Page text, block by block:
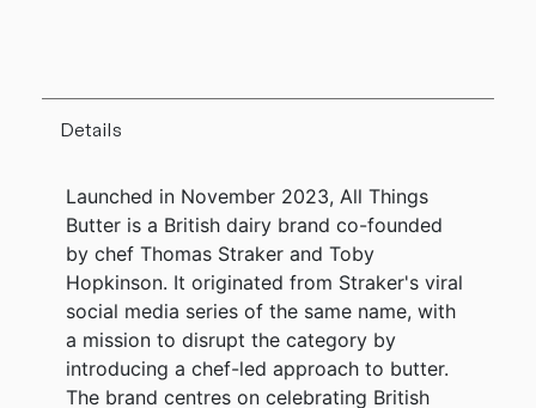
Details
Launched in November 2023, All Things
Butter is a British dairy brand co-founded
by chef Thomas Straker and Toby
Hopkinson. It originated from Straker's viral
social media series of the same name, with
a mission to disrupt the category by
introducing a chef-led approach to butter.
The brand centres on celebrating British